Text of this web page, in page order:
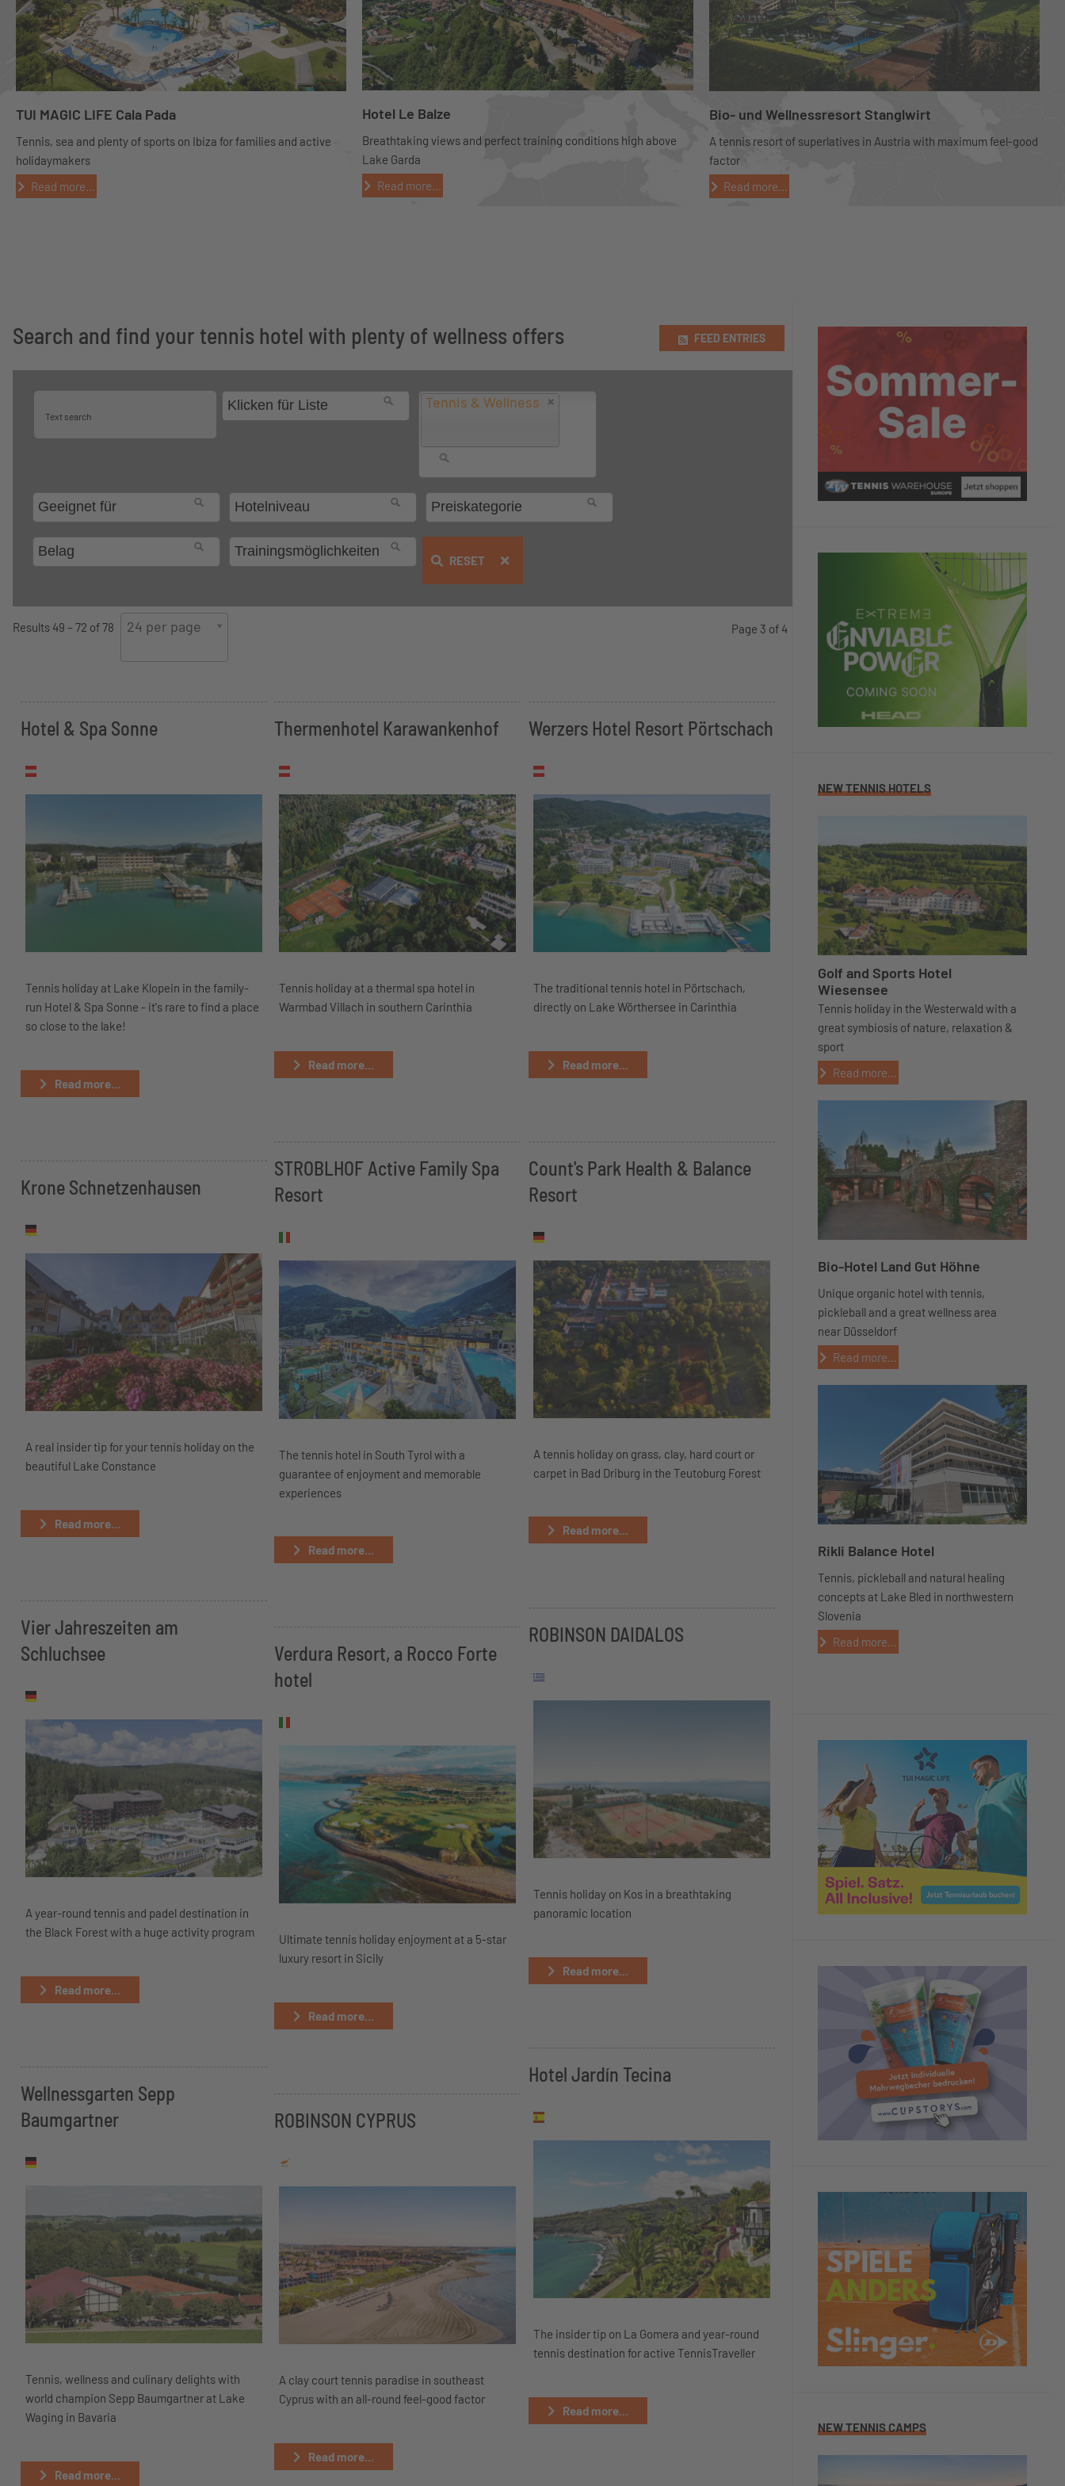
TUI MAGIC LIFE Cala Pada
Tennis, sea and plenty of sports on Ibiza for families and active
holidaymakers
Read more...
Hotel Le Balze
Breathtaking views and perfect training conditions high above
Lake Garda
Read more...
Bio- und Wellnessresort Stanglwirt
A tennis resort of superlatives in Austria with maximum feel-good
factor
Read more...
FEED ENTRIES
Search and find your tennis hotel with plenty of wellness offers
Tennis & Wellness
RESET
Results 49 – 72 of 78 24 per page Page 3 of 4
Hotel & Spa Sonne
Tennis holiday at Lake Klopein in the family-
run Hotel & Spa Sonne - it's rare to find a place
so close to the lake!
Read more...
Thermenhotel Karawankenhof
Tennis holiday at a thermal spa hotel in
Warmbad Villach in southern Carinthia
Read more...
Werzers Hotel Resort Pörtschach
The traditional tennis hotel in Pörtschach,
directly on Lake Wörthersee in Carinthia
Read more...
STROBLHOF Active Family Spa
Resort
The tennis hotel in South Tyrol with a
guarantee of enjoyment and memorable
experiences
Read more...
Count's Park Health & Balance
Resort
A tennis holiday on grass, clay, hard court or
carpet in Bad Driburg in the Teutoburg Forest
Read more...
Krone Schnetzenhausen
A real insider tip for your tennis holiday on the
beautiful Lake Constance
Read more...
Vier Jahreszeiten am
Schluchsee
A year-round tennis and padel destination in
the Black Forest with a huge activity program
Read more...
ROBINSON DAIDALOS
Tennis holiday on Kos in a breathtaking
panoramic location
Read more...
Verdura Resort, a Rocco Forte
hotel
Ultimate tennis holiday enjoyment at a 5-star
luxury resort in Sicily
Read more...
Hotel Jardín Tecina
The insider tip on La Gomera and year-round
tennis destination for active TennisTraveller
Read more...
Wellnessgarten Sepp
Baumgartner
Tennis, wellness and culinary delights with
world champion Sepp Baumgartner at Lake
Waging in Bavaria
Read more...
ROBINSON CYPRUS
A clay court tennis paradise in southeast
Cyprus with an all-round feel-good factor
Read more...
NEW TENNIS HOTELS
Golf and Sports Hotel
Wiesensee
Tennis holiday in the Westerwald with a
great symbiosis of nature, relaxation &
sport
Read more...
Bio-Hotel Land Gut Höhne
Unique organic hotel with tennis,
pickleball and a great wellness area
near Düsseldorf
Read more...
Rikli Balance Hotel
Tennis, pickleball and natural healing
concepts at Lake Bled in northwestern
Slovenia
Read more...
NEW TENNIS CAMPS